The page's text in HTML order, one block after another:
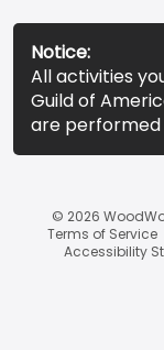
Notice:
All activities
Guild of
are performed
© 2026
Terms of Service
Accessibility